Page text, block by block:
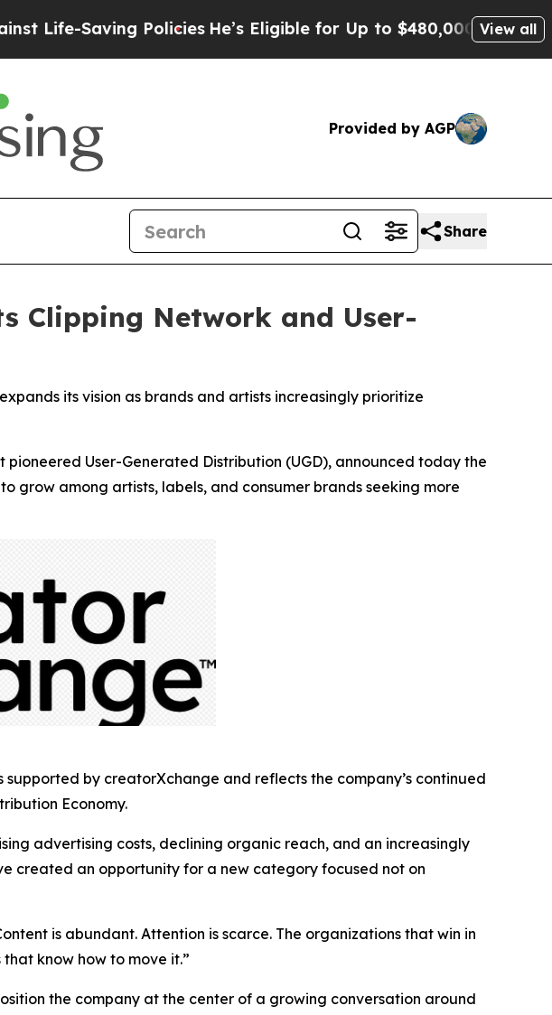
PoliciesHe’s Eligible for Up to $480,000 After Being Wrongly
View all
Provided by AGP
Share
Clipping Network and User-
its vision as brands and artists increasingly prioritize
pioneered User-Generated Distribution (UGD), announced today the
grow among artists, labels, and consumer brands seeking more
by creatorXchange and reflects the company’s continued
Economy.
advertising costs, declining organic reach, and an increasingly
created an opportunity for a new category focused not on
is abundant. Attention is scarce. The organizations that win in
know how to move it.”
the company at the center of a growing conversation around